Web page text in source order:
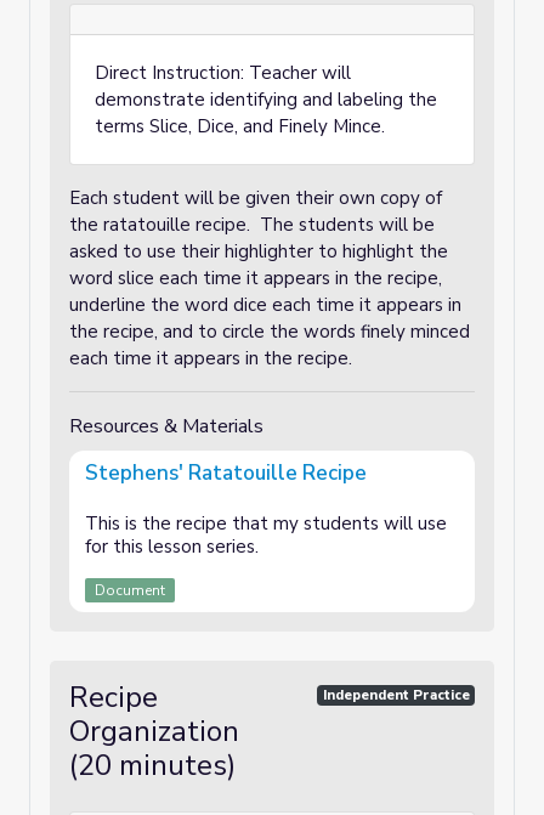
Direct Instruction: Teacher will
demonstrate identifying and labeling the
terms Slice, Dice, and Finely Mince.
Each student will be given their own copy of
the ratatouille recipe. The students will be
asked to use their highlighter to highlight the
word slice each time it appears in the recipe,
underline the word dice each time it appears in
the recipe, and to circle the words finely minced
each time it appears in the recipe.
Resources & Materials
Stephens' Ratatouille Recipe
This is the recipe that my students will use
for this lesson series.
Document
Recipe
Organization
(20 minutes)
Independent Practice